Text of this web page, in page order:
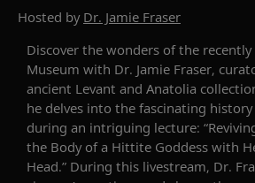
Hosted by Dr. Jamie Fraser
Discover the wonders of the
Museum with Dr. Jamie Fraser,
ancient Levant and Anatolia
he delves into the fascinating
during an intriguing lecture:
the Body of a Hittite Goddess with
Head.” During this livestream, Dr.